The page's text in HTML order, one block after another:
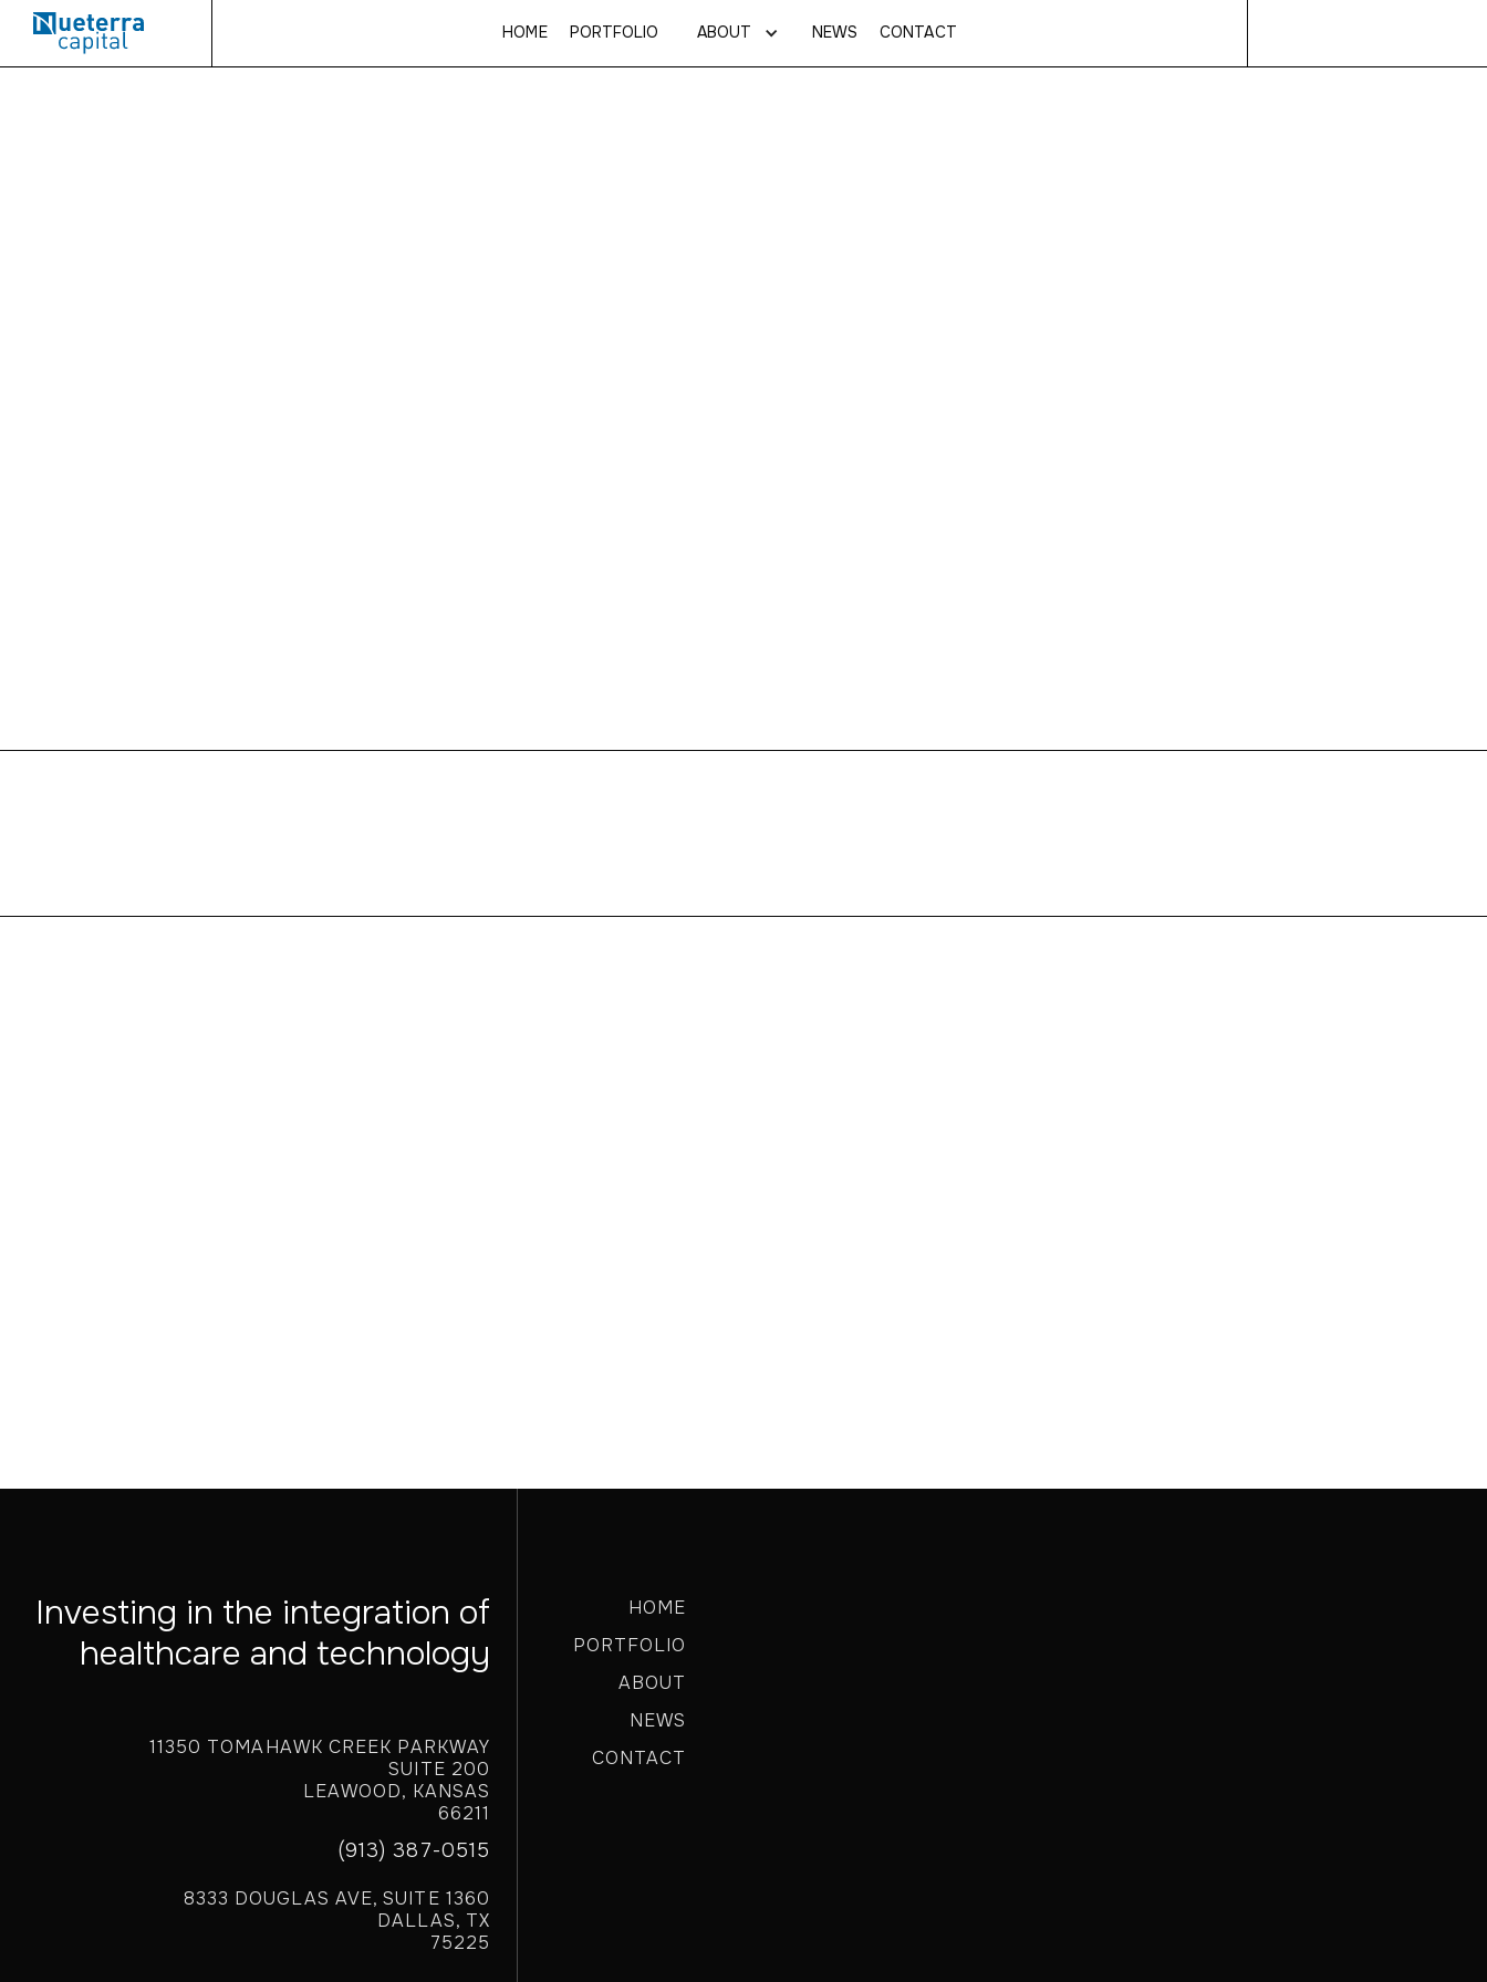
HOME PORTFOLIO ABOUT NEWS CONTACT
Investing in the integration of
healthcare and technology
11350 TOMAHAWK CREEK PARKWAY
SUITE 200
LEAWOOD, KANSAS
66211
(913) 387-0515
8333 DOUGLAS AVE, SUITE 1360
DALLAS, TX
75225
HOME
PORTFOLIO
ABOUT
NEWS
CONTACT